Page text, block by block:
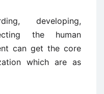
developing,
the human
can get the core
which are as